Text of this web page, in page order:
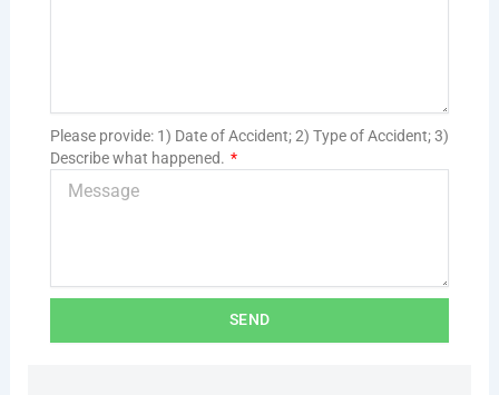
Please provide: 1) Date of Accident; 2) Type of Accident; 3)
Describe what happened.
SEND